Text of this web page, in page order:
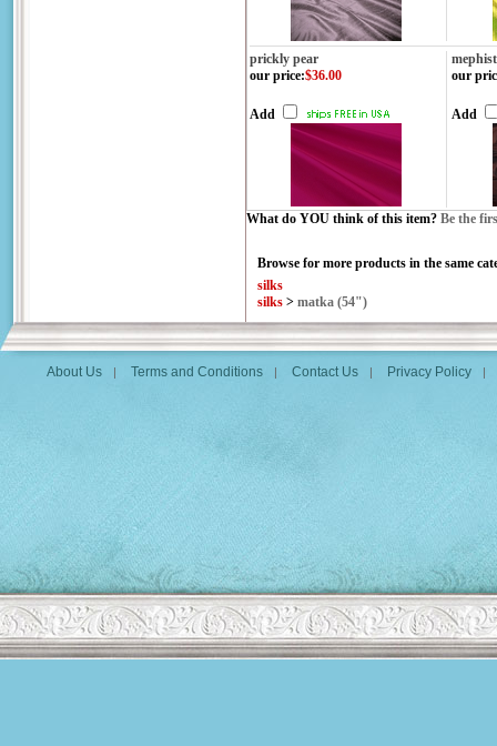
prickly pear
our price:$36.00
Add
our
Add
What do YOU think of this item? Be the
Browse for more products in the same
silks
silks > matka (54")
About Us | Terms and Conditions | Contact Us | Privacy Policy |